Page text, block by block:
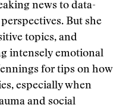
news to data-
But she
topics, and
intensely emotional
for tips on how
especially when
and social